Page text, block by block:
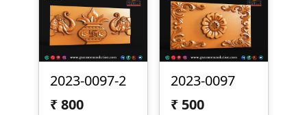
2023-0097-2
₹800
2023-0097
₹ 500